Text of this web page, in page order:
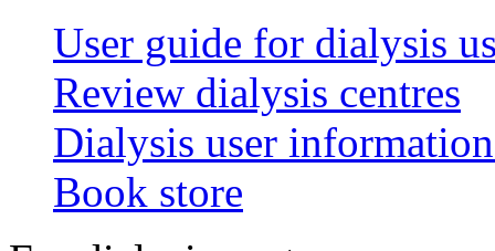
User guide for dialysis
Review dialysis centres
Dialysis user
Book store